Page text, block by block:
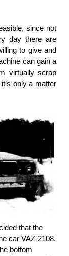
since not
day there are
to give and
can gain a
virtually scrap
only a matter
that the
car VAZ-2108.
bottom